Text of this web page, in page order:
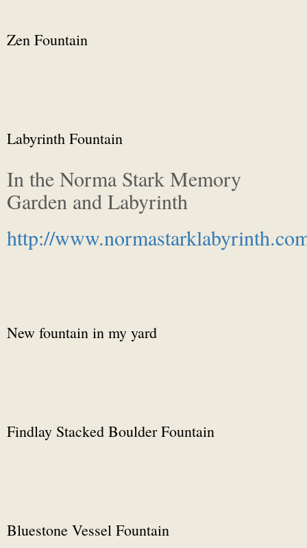
Zen Fountain
Labyrinth Fountain
In the Norma Stark Memory
Garden and Labyrinth
http://
New fountain in my yard
Findlay Stacked Boulder Fountain
Bluestone Vessel Fountain